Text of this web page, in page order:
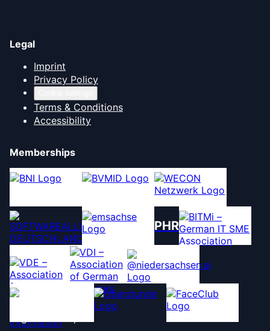
Legal
Imprint
Privacy Policy
Terms & Conditions
Accessibility
Memberships
PHR